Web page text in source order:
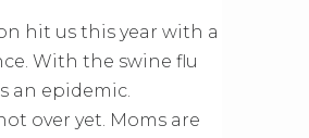
hit us this year with a
With the swine flu
an epidemic.
over yet. Moms are